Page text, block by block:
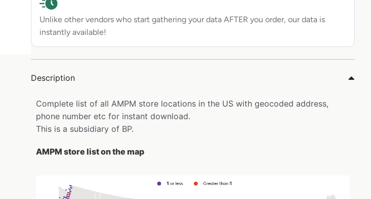
Unlike other vendors who start gathering your data AFTER you order, our data is
instantly available!
Description
Complete list of all AMPM store locations in the US with geocoded address,
phone number etc for instant download.
This is a subsidiary of BP.
AMPM store list on the map